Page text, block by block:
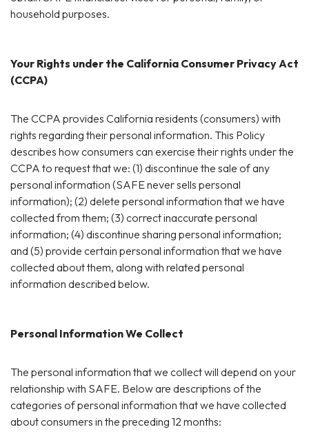
household purposes.
Your Rights under the California Consumer Privacy Act
(CCPA)
The CCPA provides California residents (consumers) with
rights regarding their personal information. This Policy
describes how consumers can exercise their rights under the
CCPA to request that we: (1) discontinue the sale of any
personal information (SAFE never sells personal
information); (2) delete personal information that we have
collected from them; (3) correct inaccurate personal
information; (4) discontinue sharing personal information;
and (5) provide certain personal information that we have
collected about them, along with related personal
information described below.
Personal Information We Collect
The personal information that we collect will depend on your
relationship with SAFE. Below are descriptions of the
categories of personal information that we have collected
about consumers in the preceding 12 months: